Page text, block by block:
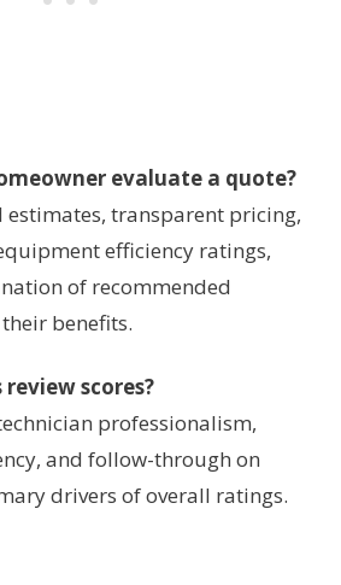
evaluate a quote?
estimates, transparent pricing,
efficiency ratings,
of recommended
benefits.
scores?
professionalism,
and follow-through on
drivers of overall ratings.